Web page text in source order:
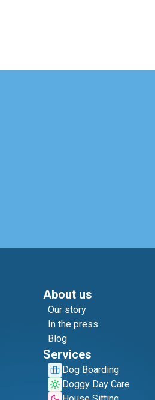
About us
Our story
In the press
Blog
Services
Dog Boarding
Doggy Day Care